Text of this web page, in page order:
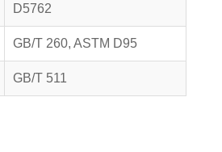
D5762
GB/T 260, ASTM D95
GB/T 511